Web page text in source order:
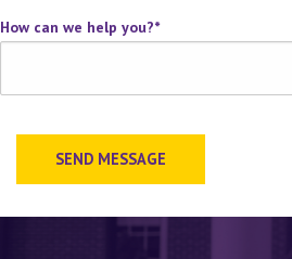
How can we help you?*
SEND MESSAGE